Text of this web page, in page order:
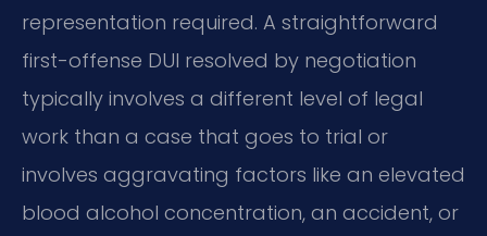
representation required. A straightforward
first-offense DUI resolved by negotiation
typically involves a different level of legal
work than a case that goes to trial or
involves aggravating factors like an elevated
blood alcohol concentration, an accident, or